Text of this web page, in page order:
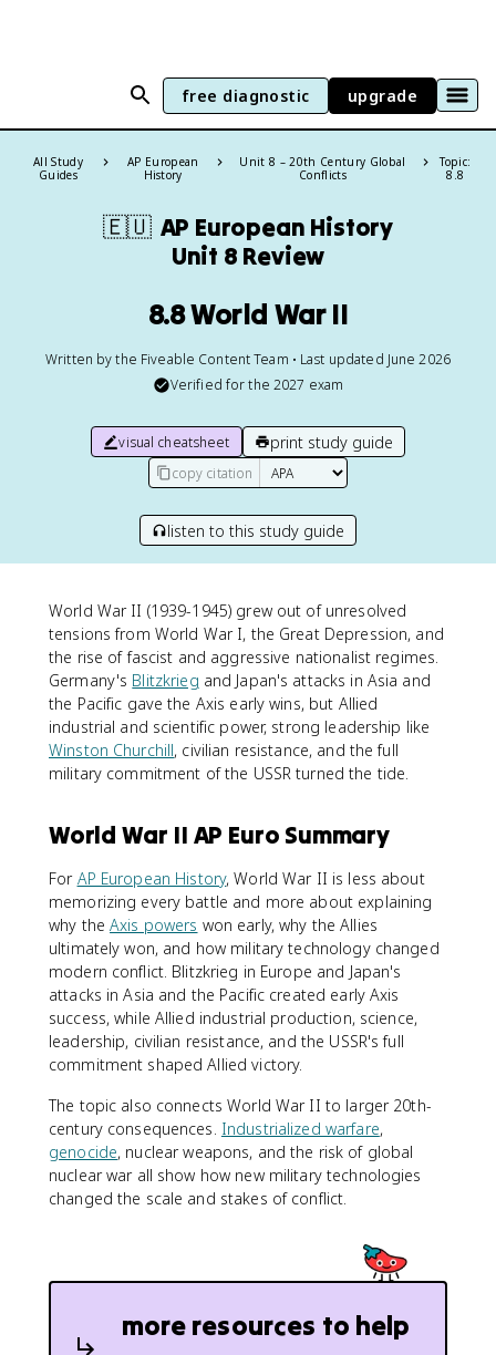
free diagnostic upgrade
All Study
Guides
AP European
History
Unit 8 – 20th Century Global
Conflicts
Topic:
8.8
🇪🇺 AP European History
Unit 8 Review
8.8 World War II
Written by the Fiveable Content Team • Last updated June 2026
Verified for the 2027 exam
visual cheatsheet print study guide
copy citation
listen to this study guide
World War II (1939-1945) grew out of unresolved
tensions from World War I, the Great Depression, and
the rise of fascist and aggressive nationalist regimes.
Germany's Blitzkrieg and Japan's attacks in Asia and
the Pacific gave the Axis early wins, but Allied
industrial and scientific power, strong leadership like
Winston Churchill, civilian resistance, and the full
military commitment of the USSR turned the tide.
World War II AP Euro Summary
For AP European History, World War II is less about
memorizing every battle and more about explaining
why theAxis powers won early, why the Allies
ultimately won, and how military technology changed
modern conflict. Blitzkrieg in Europe and Japan's
attacks in Asia and the Pacific created early Axis
success, while Allied industrial production, science,
leadership, civilian resistance, and the USSR's full
commitment shaped Allied victory.
The topic also connects World War II to larger 20th-
century consequences. Industrialized warfare,
genocide, nuclear weapons, and the risk of global
nuclear war all show how new military technologies
changed the scale and stakes of conflict.
more resources to help